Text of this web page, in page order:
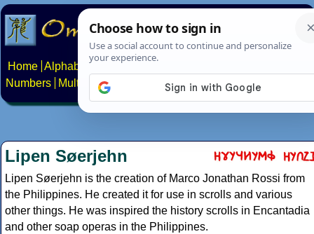
Home Alphabets Constructed scripts
Numbers
Multilingual Pages Search News About
Lipen Søerjehn
Lipen Søerjehn is the creation of Marco Jonathan Rossi from
the Philippines. He created it for use in scrolls and various
other things. He was inspired the history scrolls in Encantadia
and other soap operas in the Philippines.